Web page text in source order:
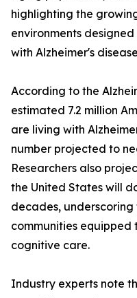
highlighting the
environments
with Alzheimer's
According to the
estimated 7.2 million
are living with
number projected to
Researchers also
the United States will
decades,
communities
cognitive care.
Industry experts note